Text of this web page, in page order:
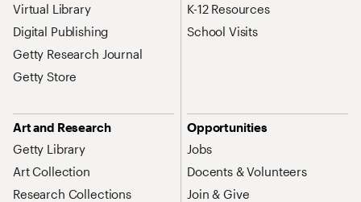
Virtual Library
Digital Publishing
Getty Research Journal
Getty Store
K-12 Resources
School Visits
Art and Research
Getty Library
Art Collection
Research Collections
Opportunities
Jobs
Docents & Volunteers
Join & Give